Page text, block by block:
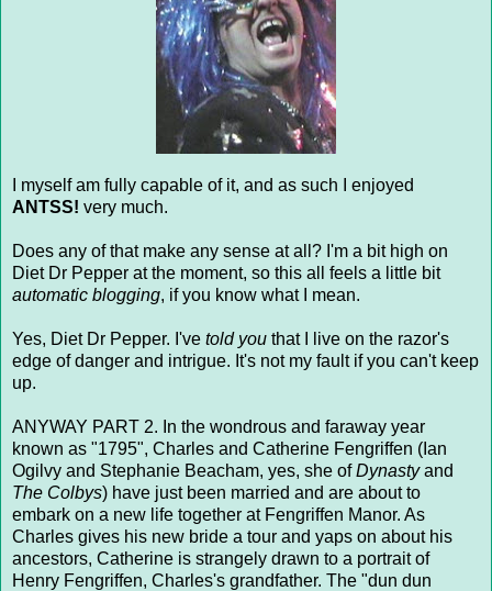
I myself am fully capable of it, and as such I enjoyed
ANTSS! very much.
Does any of that make any sense at all? I'm a bit high on
Diet Dr Pepper at the moment, so this all feels a little bit
automatic blogging, if you know what I mean.
Yes, Diet Dr Pepper. I've told you that I live on the razor's
edge of danger and intrigue. It's not my fault if you can't keep
up.
ANYWAY PART 2. In the wondrous and faraway year
known as "1795", Charles and Catherine Fengriffen (Ian
Ogilvy and Stephanie Beacham, yes, she ofDynastyand
The Colbys) have just been married and are about to
embark on a new life together at Fengriffen Manor. As
Charles gives his new bride a tour and yaps on about his
ancestors, Catherine is strangely drawn to a portrait of
Henry Fengriffen, Charles's grandfather. The "dun dun